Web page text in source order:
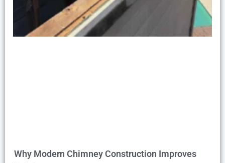
Why Modern Chimney Construction Improves